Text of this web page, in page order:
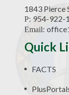
1843 Pierce
P: 954-922-
Email:
Quick
FACTS